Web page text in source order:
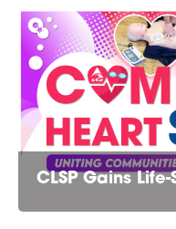
CLSP Gains